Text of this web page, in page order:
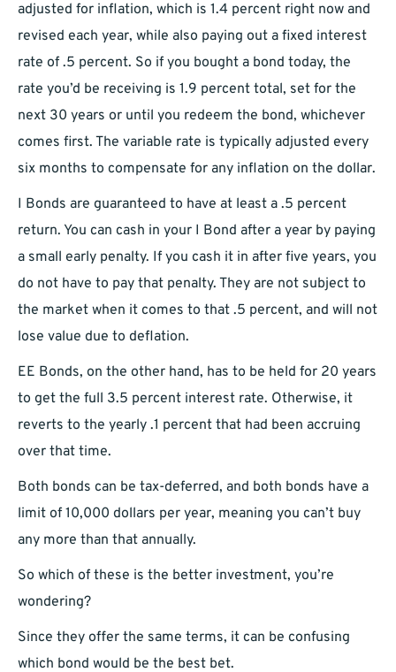
adjusted for inflation, which is 1.4 percent right now and
revised each year, while also paying out a fixed interest
rate of .5 percent. So if you bought a bond today, the
rate you’d be receiving is 1.9 percent total, set for the
next 30 years or until you redeem the bond, whichever
comes first. The variable rate is typically adjusted every
six months to compensate for any inflation on the dollar.
I Bonds are guaranteed to have at least a .5 percent
return. You can cash in your I Bond after a year by paying
a small early penalty. If you cash it in after five years, you
do not have to pay that penalty. They are not subject to
the market when it comes to that .5 percent, and will not
lose value due to deflation.
EE Bonds, on the other hand, has to be held for 20 years
to get the full 3.5 percent interest rate. Otherwise, it
reverts to the yearly .1 percent that had been accruing
over that time.
Both bonds can be tax-deferred, and both bonds have a
limit of 10,000 dollars per year, meaning you can’t buy
any more than that annually.
So which of these is the better investment, you’re
wondering?
Since they offer the same terms, it can be confusing
which bond would be the best bet.